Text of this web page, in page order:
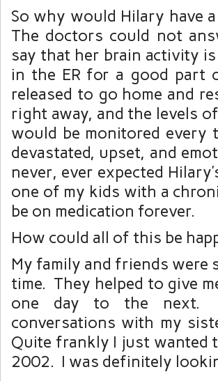
So why would Hilary have
The doctors could not
say that her brain activity
in the ER for a good part
released to go home and
right away, and the levels
would be monitored
devastated, upset, and
never, ever expected
one of my kids with a
be on medication forever.
How could all of this be
My family and friends
time. They helped to give
one day to the next. I
conversations with my
Quite frankly I just wanted
2002. I was definitely